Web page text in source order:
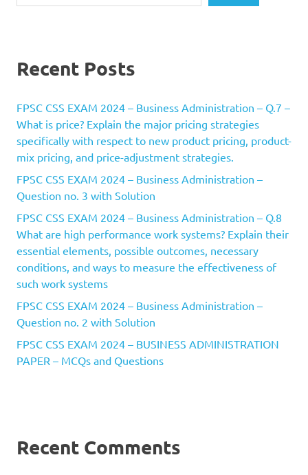
Recent Posts
FPSC CSS EXAM 2024 – Business Administration – Q.7 –
What is price? Explain the major pricing strategies
specifically with respect to new product pricing, product-
mix pricing, and price-adjustment strategies.
FPSC CSS EXAM 2024 – Business Administration –
Question no. 3 with Solution
FPSC CSS EXAM 2024 – Business Administration – Q.8
What are high performance work systems? Explain their
essential elements, possible outcomes, necessary
conditions, and ways to measure the effectiveness of
such work systems
FPSC CSS EXAM 2024 – Business Administration –
Question no. 2 with Solution
FPSC CSS EXAM 2024 – BUSINESS ADMINISTRATION
PAPER – MCQs and Questions
Recent Comments